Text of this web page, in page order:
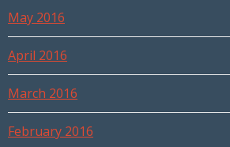
May 2016
April 2016
March 2016
February 2016